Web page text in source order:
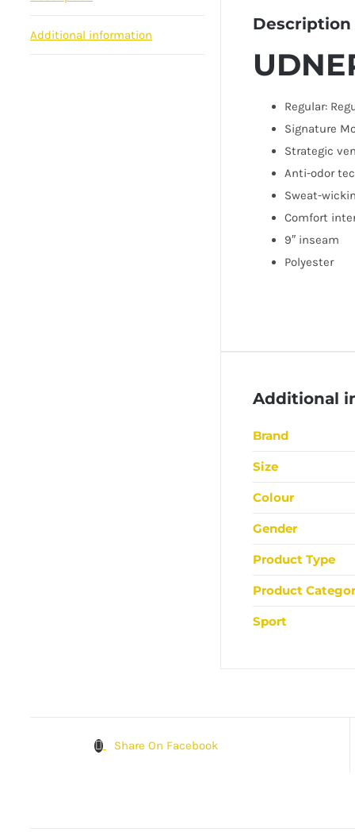
Additional information
Description
Regular:
Signature
Strategic
Anti-odor
Sweat-
Comfort
9″ inseam
Polyester
Additional
Brand
Size
Colour
Gender
Product Type
Product
Sport
Share On Facebook